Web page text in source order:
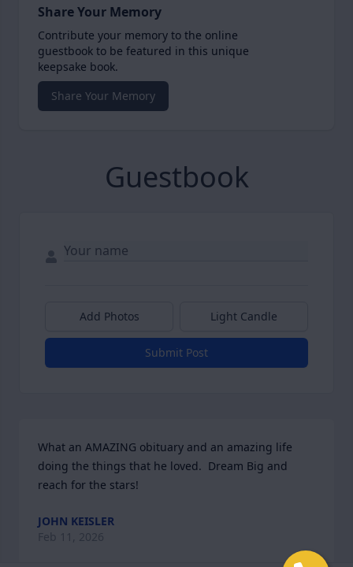
Share Your Memory
Contribute your memory to the online
guestbook to be featured in this unique
keepsake book.
Share Your Memory
Guestbook
Add Photos Light Candle
Submit Post
What an AMAZING obituary and an amazing life
doing the things that he loved.  Dream Big and
reach for the stars!
JOHN KEISLER
Feb 11, 2026